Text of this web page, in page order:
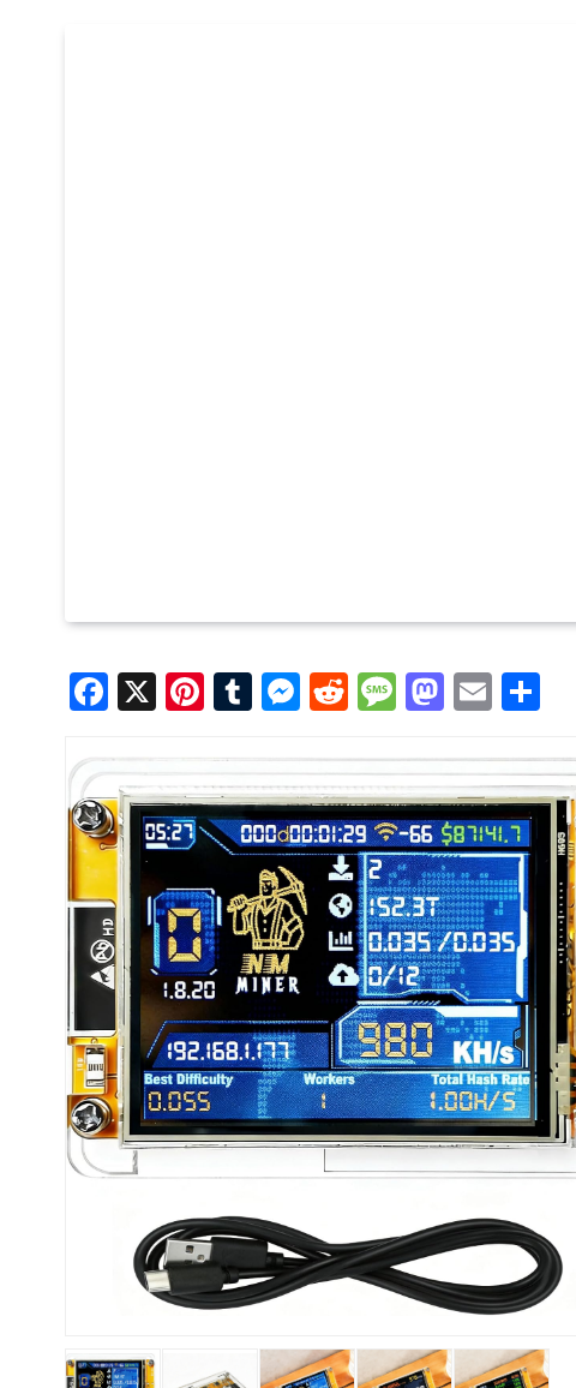
Facebook
X Pinterest
Tumblr
Messenger
RedditMessage
Mastodon
Email